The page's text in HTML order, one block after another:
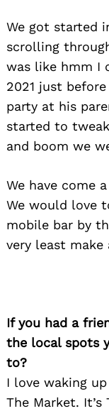
We got started
scrolling
was like hmm I
2021 just
party at his
started to
and boom we
We have come
We would love
mobile bar by
very least make
If you had a
the local spots
to?
I love waking
The Market.